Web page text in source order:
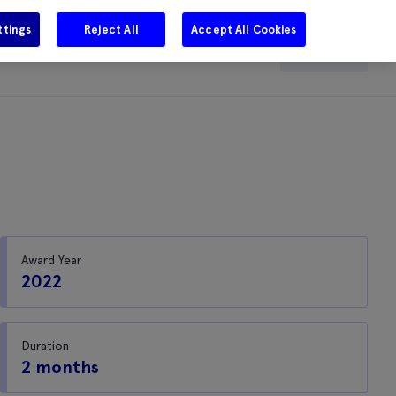
Careers Get in touch Search
Award Year
2022
Duration
2 months
Reject All Accept All Cookies